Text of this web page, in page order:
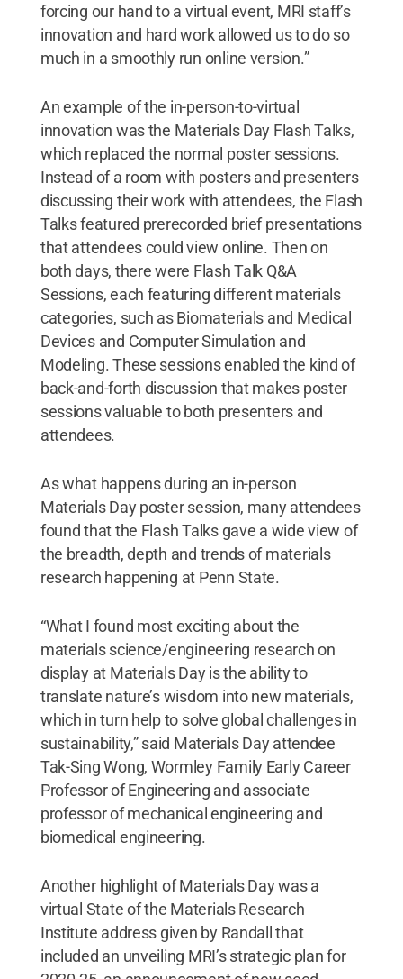
forcing our hand to a virtual event, MRI staff’s
innovation and hard work allowed us to do so
much in a smoothly run online version.”
An example of the in-person-to-virtual
innovation was the Materials Day Flash Talks,
which replaced the normal poster sessions.
Instead of a room with posters and presenters
discussing their work with attendees, the Flash
Talks featured prerecorded brief presentations
that attendees could view online. Then on
both days, there were Flash Talk Q&A
Sessions, each featuring different materials
categories, such as Biomaterials and Medical
Devices and Computer Simulation and
Modeling. These sessions enabled the kind of
back-and-forth discussion that makes poster
sessions valuable to both presenters and
attendees.
As what happens during an in-person
Materials Day poster session, many attendees
found that the Flash Talks gave a wide view of
the breadth, depth and trends of materials
research happening at Penn State.
“What I found most exciting about the
materials science/engineering research on
display at Materials Day is the ability to
translate nature’s wisdom into new materials,
which in turn help to solve global challenges in
sustainability,” said Materials Day attendee
Tak-Sing Wong, Wormley Family Early Career
Professor of Engineering and associate
professor of mechanical engineering and
biomedical engineering.
Another highlight of Materials Day was a
virtual State of the Materials Research
Institute address given by Randall that
included an unveiling MRI’s strategic plan for